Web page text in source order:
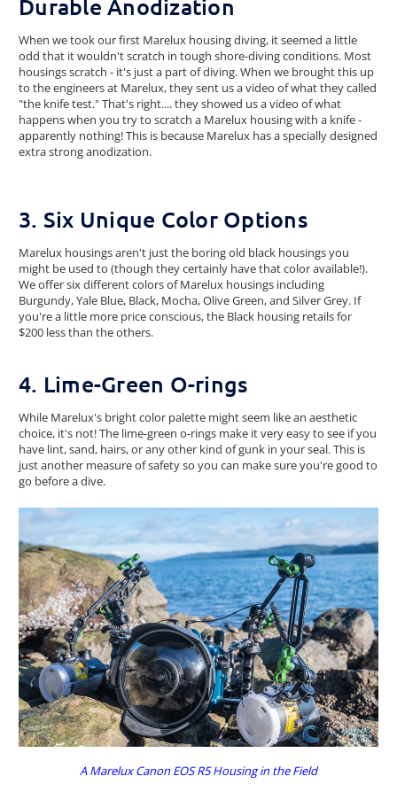
Durable Anodization
When we took our first Marelux housing diving, it seemed a little
odd that it wouldn't scratch in tough shore-diving conditions. Most
housings scratch - it's just a part of diving. When we brought this up
to the engineers at Marelux, they sent us a video of what they called
"the knife test." That's right.... they showed us a video of what
happens when you try to scratch a Marelux housing with a knife -
apparently nothing! This is because Marelux has a specially designed
extra strong anodization.
3. Six Unique Color Options
Marelux housings aren't just the boring old black housings you
might be used to (though they certainly have that color available!).
We offer six different colors of Marelux housings including
Burgundy, Yale Blue, Black, Mocha, Olive Green, and Silver Grey. If
you're a little more price conscious, the Black housing retails for
$200 less than the others.
4. Lime-Green O-rings
While Marelux's bright color palette might seem like an aesthetic
choice, it's not! The lime-green o-rings make it very easy to see if you
have lint, sand, hairs, or any other kind of gunk in your seal. This is
just another measure of safety so you can make sure you're good to
go before a dive.
A Marelux Canon EOS R5 Housing in the Field